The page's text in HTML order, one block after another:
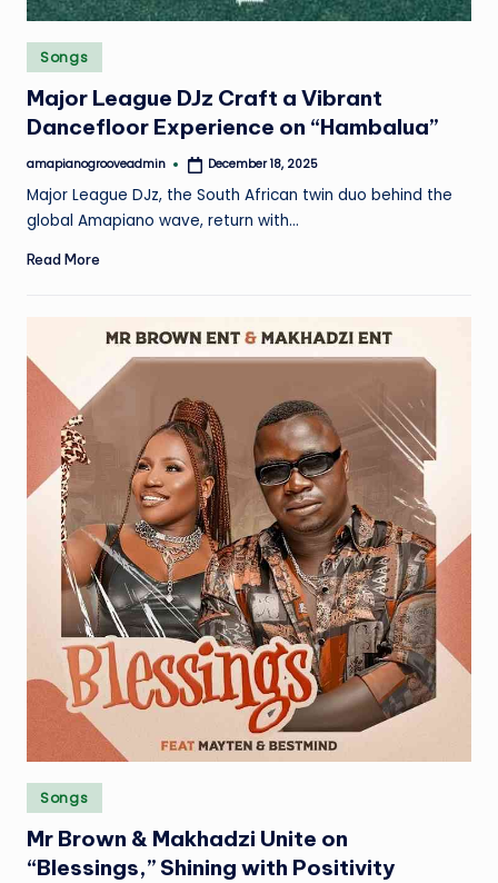
Posted
in
Songs
Major League DJz Craft a Vibrant
Dancefloor Experience on “Hambalua”
Posted
amapianogrooveadmin December 18, 2025
Major League DJz, the South African twin duo behind the
global Amapiano wave, return with…
Read More
Posted
in
Songs
Mr Brown & Makhadzi Unite on
“Blessings,” Shining with Positivity